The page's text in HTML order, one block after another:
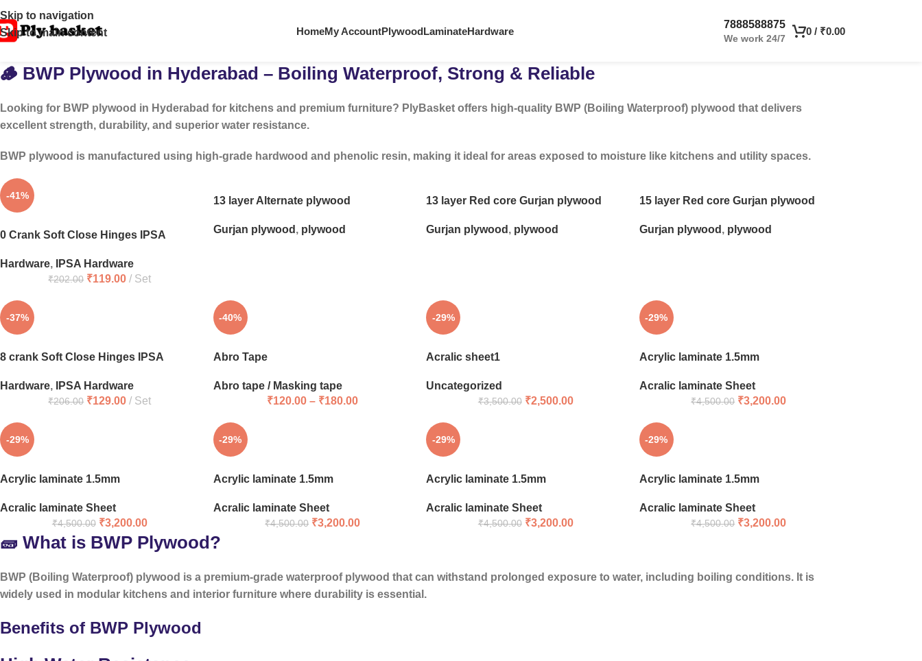
Skip to navigation
Skip to main content
HomeMy AccountPlywoodLaminateHardware
7888588875
We work 24/7
0 / ₹0.00
🪵 BWP Plywood in Hyderabad – Boiling Waterproof, Strong & Reliable
Looking for BWP plywood in Hyderabad for kitchens and premium furniture? PlyBasket offers high-quality BWP (Boiling Waterproof) plywood that delivers
excellent strength, durability, and superior water resistance.
BWP plywood is manufactured using high-grade hardwood and phenolic resin, making it ideal for areas exposed to moisture like kitchens and utility spaces.
-41%
0 Crank Soft Close Hinges IPSA
Hardware, IPSA Hardware
₹202.00 ₹119.00 Set
13 layer Alternate plywood
Gurjan plywood , plywood
13 layer Red core Gurjan plywood
Gurjan plywood , plywood
15 layer Red core Gurjan plywood
Gurjan plywood , plywood
-37%
8 crank Soft Close Hinges IPSA
Hardware, IPSA Hardware
₹206.00 ₹129.00 Set
-40%
Abro Tape
Abro tape / Masking tape
₹120.00 – ₹180.00
-29%
Acralic sheet1
Uncategorized
₹3,500.00 ₹2,500.00
-29%
Acrylic laminate 1.5mm
Acralic laminate Sheet
₹4,500.00 ₹3,200.00
-29%
Acrylic laminate 1.5mm
Acralic laminate Sheet
₹4,500.00 ₹3,200.00
-29%
Acrylic laminate 1.5mm
Acralic laminate Sheet
₹4,500.00 ₹3,200.00
-29%
Acrylic laminate 1.5mm
Acralic laminate Sheet
₹4,500.00 ₹3,200.00
-29%
Acrylic laminate 1.5mm
Acralic laminate Sheet
₹4,500.00 ₹3,200.00
🧱 What is BWP Plywood?
BWP (Boiling Waterproof) plywood is a premium-grade waterproof plywood that can withstand prolonged exposure to water, including boiling conditions. It is
widely used in modular kitchens and interior furniture where durability is essential.
Benefits of BWP Plywood